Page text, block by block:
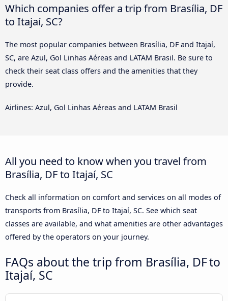
Which companies offer a trip from Brasília, DF
to Itajaí, SC?
The most popular companies between Brasília, DF and Itajaí,
SC, are Azul, Gol Linhas Aéreas and LATAM Brasil. Be sure to
check their seat class offers and the amenities that they
provide.
Airlines: Azul, Gol Linhas Aéreas and LATAM Brasil
All you need to know when you travel from
Brasília, DF to Itajaí, SC
Check all information on comfort and services on all modes of
transports from Brasília, DF to Itajaí, SC. See which seat
classes are available, and what amenities are other advantages
offered by the operators on your journey.
FAQs about the trip from Brasília, DF to
Itajaí, SC